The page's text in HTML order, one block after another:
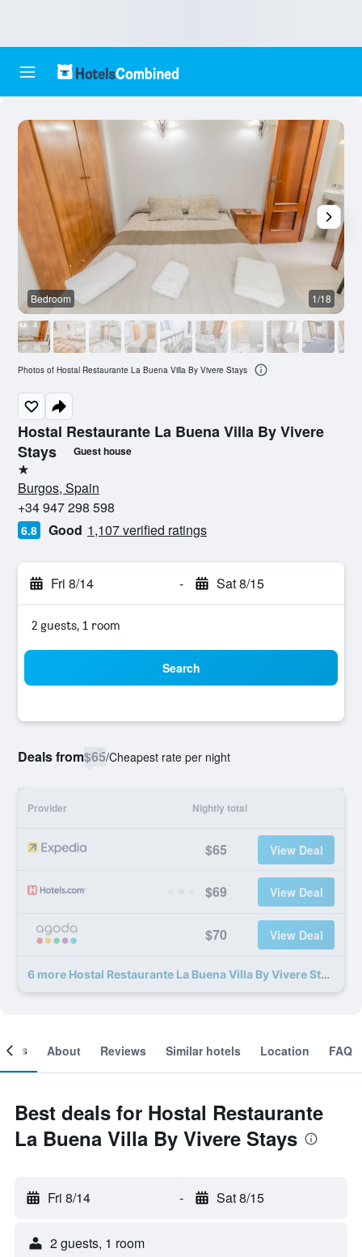
Hostal Restaurante La Buena Villa By Vivere
Stays
Guest house
1 star
Burgos, Spain
+34 947 298 598
6.8 Good 1,107 verified ratings
Fri 8/14 - Sat 8/15
2 guests, 1 room
Search
Deals from$65/Cheapest rate per night
Provider Nightly total
$65 View Deal
$69 View Deal
$70 View Deal
6 more Hostal Restaurante La Buena Villa By Vivere Stays deals
Bedroom 1/18
Photos of Hostal Restaurante La Buena Villa By Vivere Stays
About Reviews Similar hotels Location FAQ
Best deals for Hostal Restaurante
La Buena Villa By Vivere Stays
Fri 8/14 - Sat 8/15
2 guests, 1 room